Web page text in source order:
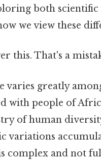
both
we view these
this. That's a
varies greatly
with people of
of human
variations
complex and not